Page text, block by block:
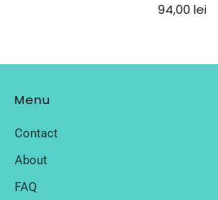
94,00 lei
Menu
Contact
About
FAQ